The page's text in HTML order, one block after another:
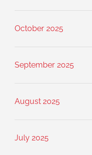
October 2025
September 2025
August 2025
July 2025